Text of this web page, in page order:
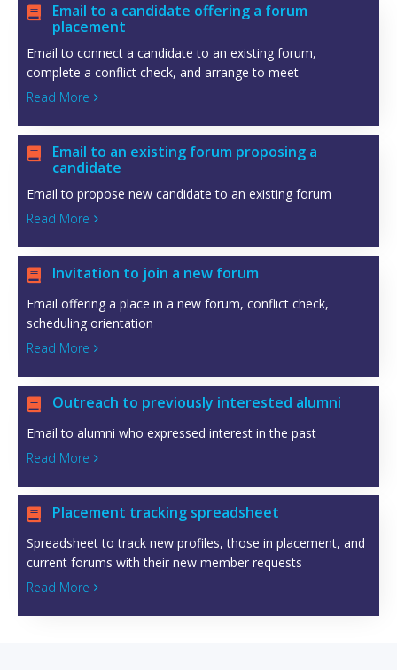

Email to a candidate offering a forum
placement
Email to connect a candidate to an existing forum,
complete a conflict check, and arrange to meet
Read More 

Email to an existing forum proposing a
candidate
Email to propose new candidate to an existing forum
Read More 
 Invitation to join a new forum
Email offering a place in a new forum, conflict check,
scheduling orientation
Read More 
 Outreach to previously interested alumni
Email to alumni who expressed interest in the past
Read More 
 Placement tracking spreadsheet
Spreadsheet to track new profiles, those in placement, and
current forums with their new member requests
Read More 